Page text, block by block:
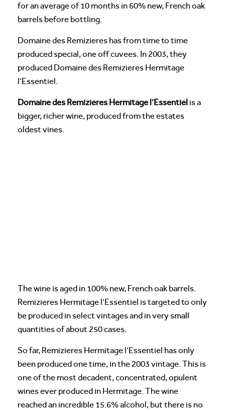
for an average of 10 months in 60% new, French oak
barrels before bottling.
Domaine des Remizieres has from time to time
produced special, one off cuvees. In 2003, they
produced Domaine des Remizieres Hermitage
l’Essentiel.
Domaine des Remizieres Hermitage l’Essentiel is a
bigger, richer wine, produced from the estates
oldest vines.
The wine is aged in 100% new, French oak barrels.
Remizieres Hermitage l’Essentiel is targeted to only
be produced in select vintages and in very small
quantities of about 250 cases.
So far, Remizieres Hermitage l’Essentiel has only
been produced one time, in the 2003 vintage. This is
one of the most decadent, concentrated, opulent
wines ever produced in Hermitage. The wine
reached an incredible 15.6% alcohol, but there is no